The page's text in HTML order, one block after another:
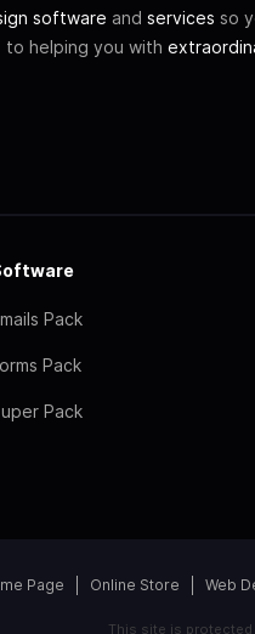
software and services so
helping you with
Pack
Pack
Pack
Page Online Store Web
This site is protected